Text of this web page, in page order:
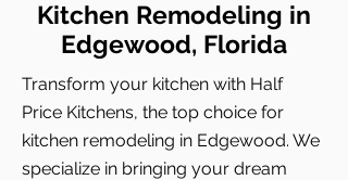
Kitchen Remodeling in
Edgewood, Florida
Transform your kitchen with Half
Price Kitchens, the top choice for
kitchen remodeling in Edgewood. We
specialize in bringing your dream